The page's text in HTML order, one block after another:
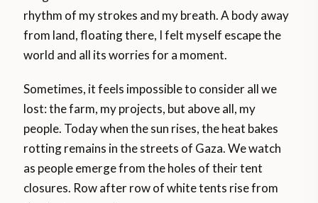
rhythm of my strokes and my breath. A body away
from land, floating there, I felt myself escape the
world and all its worries for a moment.
Sometimes, it feels impossible to consider all we
lost: the farm, my projects, but above all, my
people. Today when the sun rises, the heat bakes
rotting remains in the streets of Gaza. We watch
as people emerge from the holes of their tent
closures. Row after row of white tents rise from